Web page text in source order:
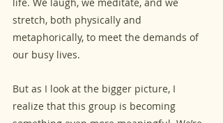
stretch, both physically and
metaphorically, to meet the demands of
our busy lives.
But as I look at the bigger picture, I
realize that this group is becoming